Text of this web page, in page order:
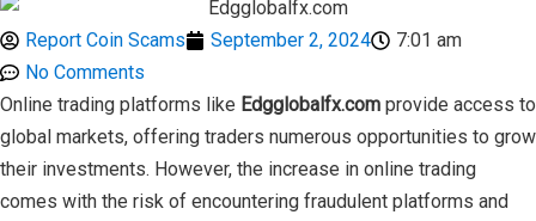
Report Coin Scams September 2, 2024
7:01 am
No Comments
Online trading platforms like Edgglobalfx.com provide access to
global markets, offering traders numerous opportunities to grow
their investments. However, the increase in online trading
comes with the risk of encountering fraudulent platforms and